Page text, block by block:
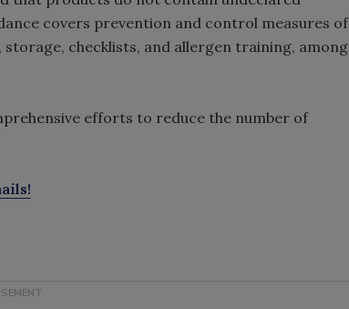
covers prevention and control measures of
checklists, and allergen training, among
efforts to reduce the number of